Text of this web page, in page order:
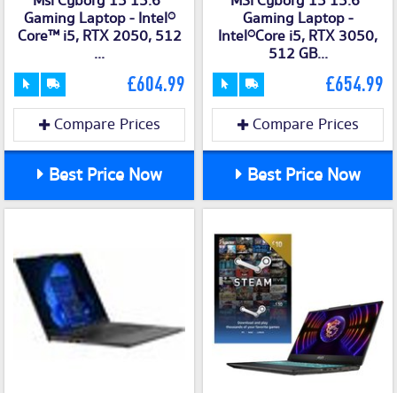
Gaming Laptop - Intel®
Core™ i5, RTX 2050, 512
...
£604.99
Compare Prices
Best Price Now
Gaming Laptop -
Intel®Core i5, RTX 3050,
512 GB...
£654.99
Compare Prices
Best Price Now